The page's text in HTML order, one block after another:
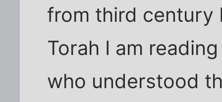
from third century
Torah I am
who understood